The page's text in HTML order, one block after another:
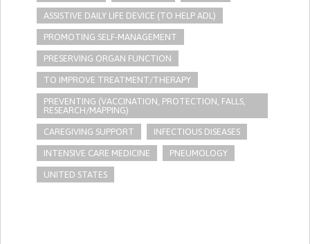
ASSISTIVE DAILY LIFE DEVICE (TO HELP ADL)
PROMOTING SELF-MANAGEMENT
PRESERVING ORGAN FUNCTION
TO IMPROVE TREATMENT/THERAPY
PREVENTING (VACCINATION, PROTECTION, FALLS,
RESEARCH/MAPPING)
CAREGIVING SUPPORT INFECTIOUS DISEASES
INTENSIVE CARE MEDICINE PNEUMOLOGY
UNITED STATES